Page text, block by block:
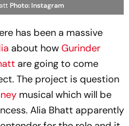
Photo: Instagram
has been a massive
about how Gurinder
are going to come
The project is question
musical which will be
Alia Bhatt apparently